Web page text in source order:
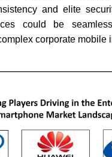
and elite
could be
corporate mobile